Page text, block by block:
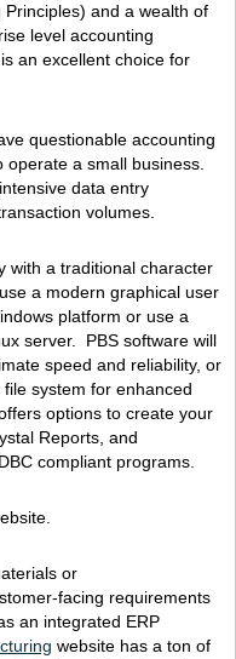
and a wealth of
level accounting
an excellent choice for
questionable accounting
operate a small business.
data entry
volumes.
with a traditional character
a modern graphical user
platform or use a
server. PBS software will
speed and reliability, or
system for enhanced
options to create your
Reports, and
compliant programs.
or
facing requirements
an integrated ERP
website has a ton of